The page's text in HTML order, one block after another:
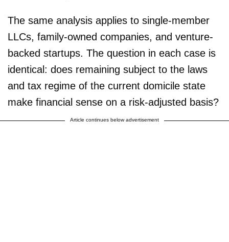
The same analysis applies to single-member
LLCs, family-owned companies, and venture-
backed startups. The question in each case is
identical: does remaining subject to the laws
and tax regime of the current domicile state
make financial sense on a risk-adjusted basis?
Article continues below advertisement